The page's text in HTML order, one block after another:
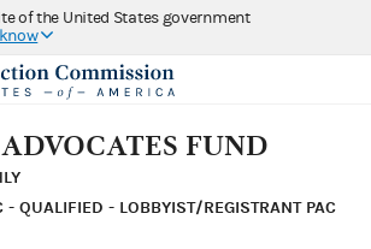
of the United States government
FUND
- QUALIFIED - LOBBYIST/REGISTRANT PAC